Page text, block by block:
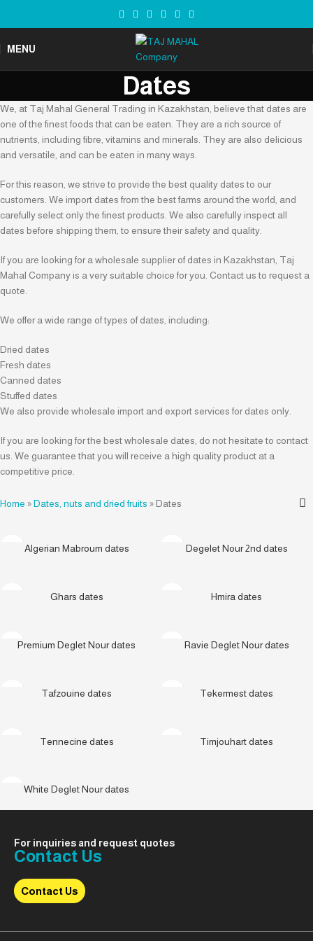
MENU
Dates
We, at Taj Mahal General Trading in Kazakhstan, believe that dates are
one of the finest foods that can be eaten. They are a rich source of
nutrients, including fibre, vitamins and minerals. They are also delicious
and versatile, and can be eaten in many ways.
For this reason, we strive to provide the best quality dates to our
customers. We import dates from the best farms around the world, and
carefully select only the finest products. We also carefully inspect all
dates before shipping them, to ensure their safety and quality.
If you are looking for a wholesale supplier of dates in Kazakhstan, Taj
Mahal Company is a very suitable choice for you. Contact us to request a
quote.
We offer a wide range of types of dates, including:
Dried dates
Fresh dates
Canned dates
Stuffed dates
We also provide wholesale import and export services for dates only.
If you are looking for the best wholesale dates, do not hesitate to contact
us. We guarantee that you will receive a high quality product at a
competitive price.
Home »Dates, nuts and dried fruits »Dates
Algerian Mabroum dates Degelet Nour 2nd dates
Ghars dates Hmira dates
Premium Deglet Nour dates Ravie Deglet Nour dates
Tafzouine dates Tekermest dates
Tennecine dates Timjouhart dates
White Deglet Nour dates
For inquiries and request quotes
Contact Us
Contact Us